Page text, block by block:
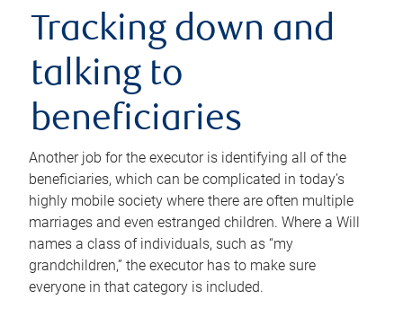
Tracking down and
talking to
beneficiaries
Another job for the executor is identifying all of the
beneficiaries, which can be complicated in today’s
highly mobile society where there are often multiple
marriages and even estranged children. Where a Will
names a class of individuals, such as “my
grandchildren,” the executor has to make sure
everyone in that category is included.